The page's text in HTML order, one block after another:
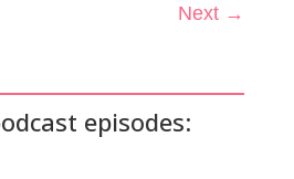
Next →
episodes: